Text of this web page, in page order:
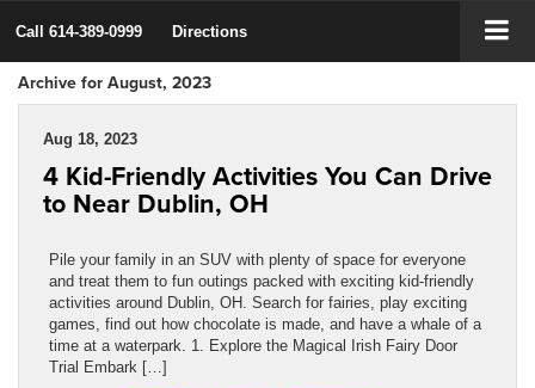
Call 614-389-0999 Directions
Archive for August, 2023
Aug 18, 2023
4 Kid-Friendly Activities You Can Drive
to Near Dublin, OH
Pile your family in an SUV with plenty of space for everyone
and treat them to fun outings packed with exciting kid-friendly
activities around Dublin, OH. Search for fairies, play exciting
games, find out how chocolate is made, and have a whale of a
time at a waterpark. 1. Explore the Magical Irish Fairy Door
Trial Embark […]